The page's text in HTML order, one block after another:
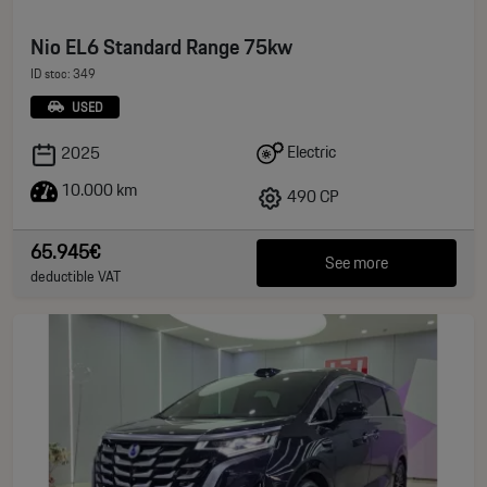
Nio EL6 Standard Range 75kw
ID stoc: 349
USED
2025
10.000 km
Electric
490 CP
65.945€
deductible VAT See more